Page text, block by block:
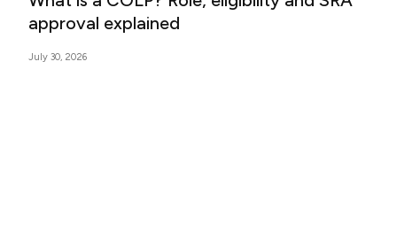
approval explained
July 30, 2026